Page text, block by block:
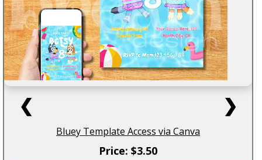
❮ ❯
Bluey Template Access via Canva
Price: $3.50